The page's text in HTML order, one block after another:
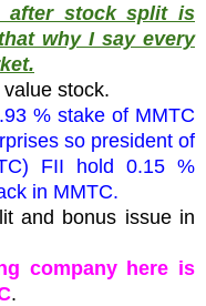
after stock split is
why I say every
stock.
% stake of MMTC
so president of
FII hold 0.15 %
in MMTC.
and bonus issue in
company here is
.